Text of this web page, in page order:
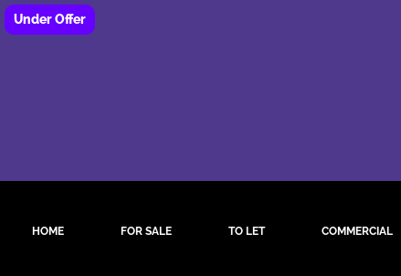
HOME FOR SALE TO LET COMMERCIAL